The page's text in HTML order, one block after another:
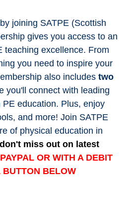
joining SATPE (Scottish
gives you access to an
teaching excellence. From
you need to inspire your
also includes two
you'll connect with leading
education. Plus, enjoy
and more! Join SATPE
of physical education in
miss out on latest
OR WITH A DEBIT
BUTTON BELOW